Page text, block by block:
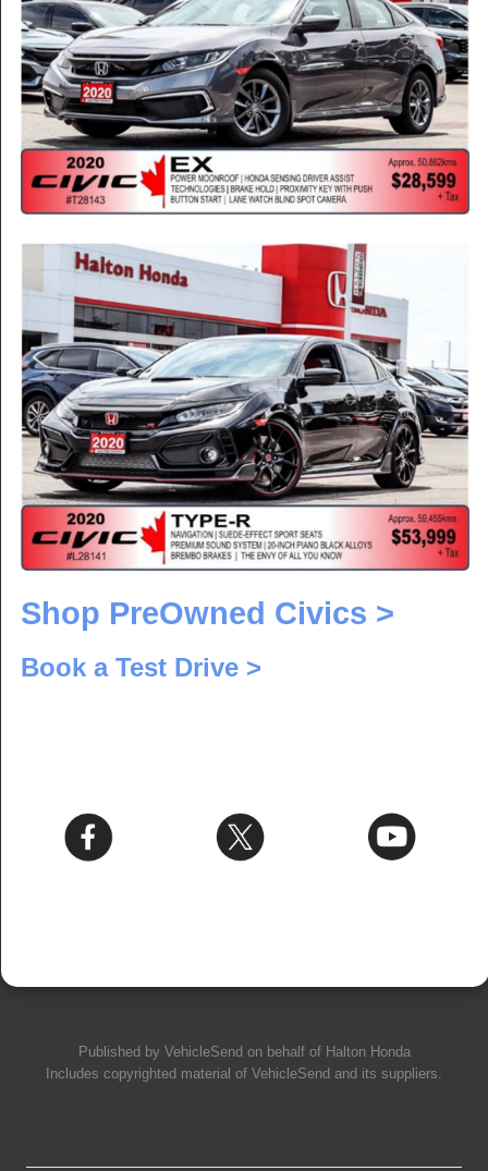
Shop PreOwned Civics >
Book a Test Drive >
Published by VehicleSend on behalf of Halton Honda
Includes copyrighted material of VehicleSend and its suppliers.